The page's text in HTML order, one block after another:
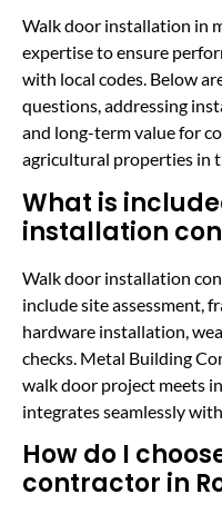
Walk door installation in
expertise to ensure
with local codes. Below
questions, addressing
and long-term value for
agricultural properties in
What is
installation
Walk door installation
include site assessment,
hardware installation,
checks. Metal Building
walk door project meets
integrates seamlessly
How do I
contractor in